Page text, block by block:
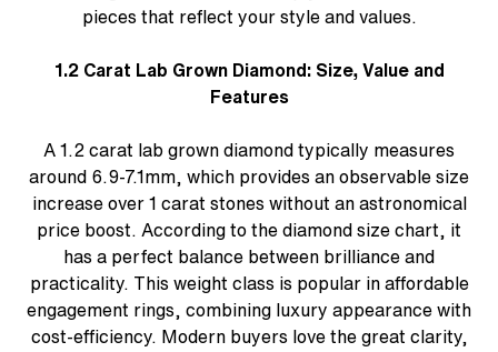
pieces that reflect your style and values.
1.2 Carat Lab Grown Diamond: Size, Value and
Features
A 1.2 carat lab grown diamond typically measures
around 6.9-7.1mm, which provides an observable size
increase over 1 carat stones without an astronomical
price boost. According to the diamond size chart , it
has a perfect balance between brilliance and
practicality. This weight class is popular in affordable
engagement rings , combining luxury appearance with
cost-efficiency. Modern buyers love the great clarity,